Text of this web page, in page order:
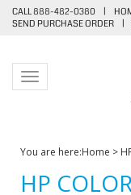
CALL 888-482-0380 |
SEND PURCHASE ORDER
|
Toggle navigation
You are here:Home >
HP